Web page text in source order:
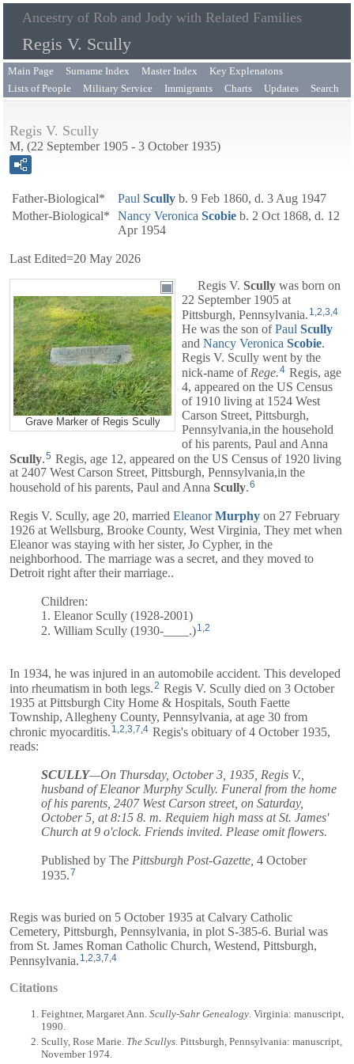
Ancestry of Rob and Jody with Related Families
Regis V. Scully
Main Page Surname Index Master Index
Key Explenatons
Lists of People
Military Service Immigrants Charts Updates Search
Regis V. Scully
M, (22 September 1905 - 3 October 1935)
Father-Biological* Paul Scully b. 9 Feb 1860, d. 3 Aug 1947
Mother-Biological*
Nancy Veronica Scobie b. 2 Oct 1868, d. 12
Apr 1954
Last Edited=20 May 2026
Grave Marker of Regis Scully
Regis V. Scully was born on
22 September 1905 at
Pittsburgh, Pennsylvania. 1,2,3,4
He was the son ofPaul Scully
and Nancy Veronica Scobie.
Regis V. Scully went by the
nick-name of Rege.4 Regis, age
4, appeared on the US Census
of 1910 living at 1524 West
Carson Street, Pittsburgh,
Pennsylvania,in the household
of his parents, Paul and Anna
Scully 5 Regis, age 12, appeared on the US Census of 1920 living
at 2407 West Carson Street, Pittsburgh, Pennsylvania,in the
household of his parents, Paul and Anna Scully.6
Regis V. Scully, age 20, married Eleanor Murphy on 27 February
1926 at Wellsburg, Brooke County, West Virginia, They met when
Eleanor was staying with her sister, Jo Cypher, in the
neighborhood. The marriage was a secret, and they moved to
Detroit right after their marriage..
Children:
1. Eleanor Scully (1928-2001)
2. William Scully (1930-____.)1,2
In 1934, he was injured in an automobile accident. This developed
into rheumatism in both legs.2 Regis V. Scully died on 3 October
1935 at Pittsburgh City Home & Hospitals, South Faette
Township, Allegheny County, Pennsylvania, at age 30 from
chronic myocarditis. 1 2 3 7 4 Regis's obituary of 4 October 1935,
reads:
SCULLY—On Thursday, October 3, 1935, Regis V.,
husband of Eleanor Murphy Scully. Funeral from the home
of his parents, 2407 West Carson street, on Saturday,
October 5, at 8:15 8. m. Requiem high mass at St. James'
Church at 9 o'clock. Friends invited. Please omit flowers.
Published by The Pittsburgh Post-Gazette, 4 October
1935. 7
Regis was buried on 5 October 1935 at Calvary Catholic
Cemetery, Pittsburgh, Pennsylvania, in plot S-385-6. Burial was
from St. James Roman Catholic Church, Westend, Pittsburgh,
Pennsylvania. 1,2,3,7,4
Citations
Feightner, Margaret Ann. Scully-Sahr Genealogy. Virginia: manuscript,
1990.
Scully, Rose Marie. The Scullys. Pittsburgh, Pennsylvania: manuscript,
November 1974.